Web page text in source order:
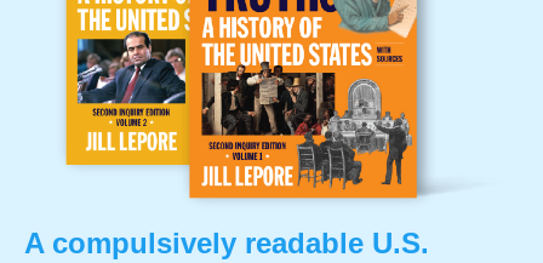
A compulsively readable U.S.